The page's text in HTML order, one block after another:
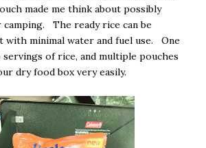
made me think about possibly
The ready rice can be
with minimal water and fuel use. One
of rice, and multiple pouches
dry food box very easily.